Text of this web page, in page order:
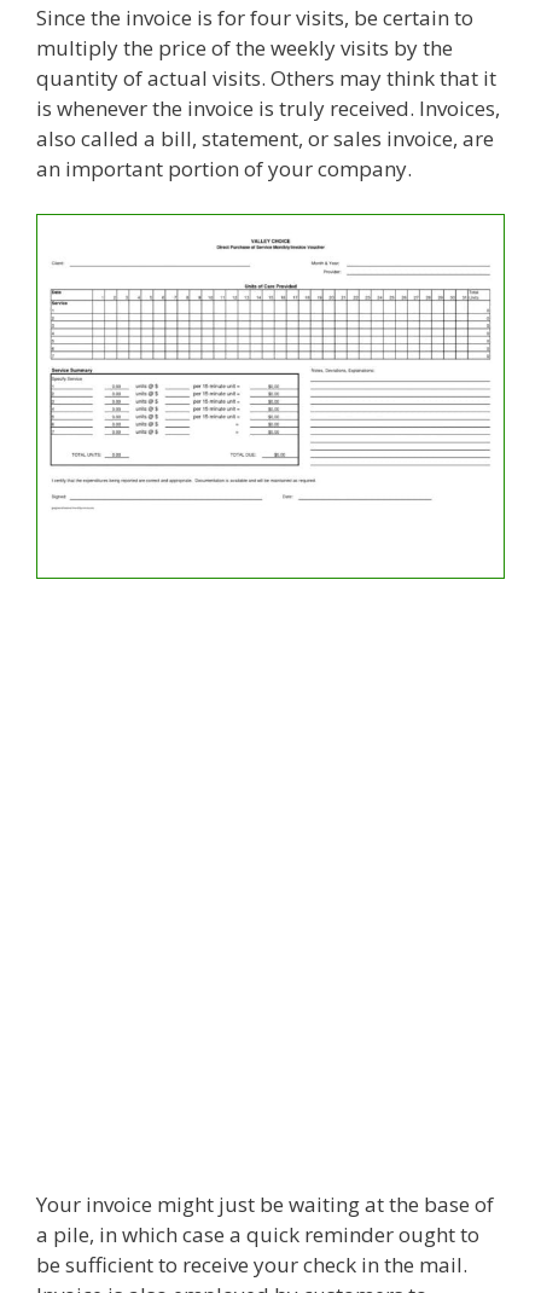
Since the invoice is for four visits, be certain to
multiply the price of the weekly visits by the
quantity of actual visits. Others may think that it
is whenever the invoice is truly received. Invoices,
also called a bill, statement, or sales invoice, are
an important portion of your company.
Your invoice might just be waiting at the base of
a pile, in which case a quick reminder ought to
be sufficient to receive your check in the mail.